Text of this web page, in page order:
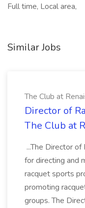
Full time, Local area,
Similar Jobs
The Club at
Director of
The Club at
...The Director
for directing and
racquet sports
promoting
groups. The